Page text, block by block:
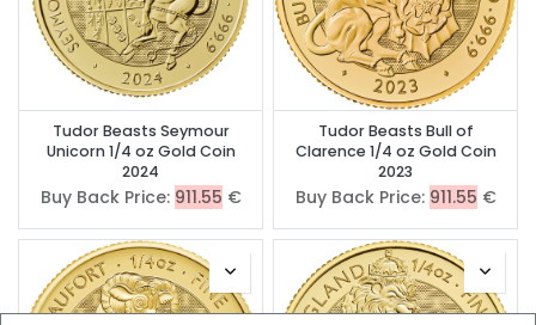
Tudor Beasts Seymour
Unicorn 1/4 oz Gold Coin
2024
Buy Back Price: 911.55 €
Tudor Beasts Bull of
Clarence 1/4 oz Gold Coin
2023
Buy Back Price: 911.55 €